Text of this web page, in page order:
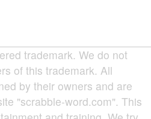
trademark. We do not
of this trademark. All
by their owners and are
"scrabble-word.com". This